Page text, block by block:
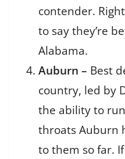
contender.
to say they’re
Alabama.
Auburn – Best
country, led by
the ability to
throats Auburn
to them so far.